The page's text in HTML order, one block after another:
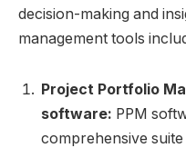
decision-making and
management tools
Project Portfolio
software: PPM
comprehensive